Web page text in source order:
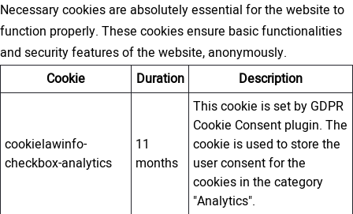
Necessary cookies are absolutely essential for the website to
function properly. These cookies ensure basic functionalities
and security features of the website, anonymously.
Cookie
Duration Description
cookielawinfo-
checkbox-analytics
11
months
This cookie is set by GDPR
Cookie Consent plugin. The
cookie is used to store the
user consent for the
cookies in the category
"Analytics".